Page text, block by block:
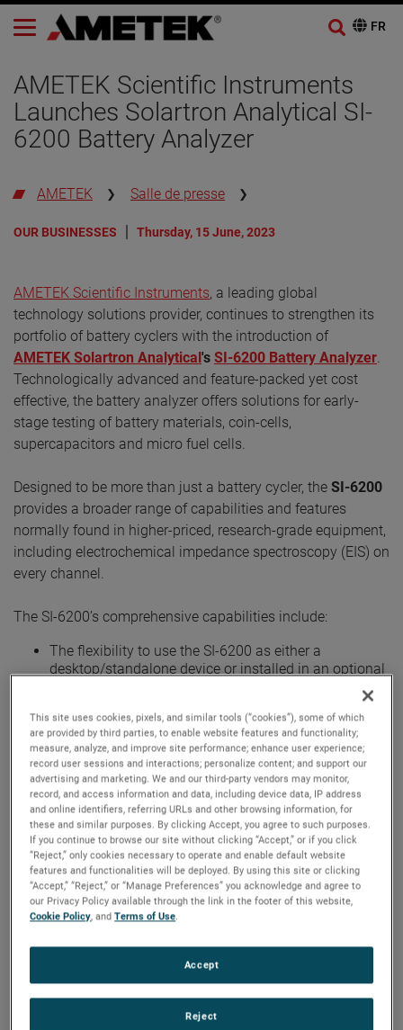
AMETEK Scientific Instruments
Launches Solartron Analytical SI-
6200 Battery Analyzer
AMETEK Salle de presse
OUR BUSINESSES Thursday, 15 June, 2023
AMETEK Scientific Instruments, a leading global
technology solutions provider, continues to strengthen its
portfolio of battery cyclers with the introduction of
AMETEK Solartron Analytical's SI-6200 Battery Analyzer
Technologically advanced and feature-packed yet cost
effective, the battery analyzer offers solutions for early-
stage testing of battery materials, coin-cells,
supercapacitors and micro fuel cells.
Designed to be more than just a battery cycler, the SI-6200
provides a broader range of capabilities and features
normally found in higher-priced, research-grade equipment,
including electrochemical impedance spectroscopy (EIS) on
every channel.
The SI-6200’s comprehensive capabilities include:
The flexibility to use the SI-6200 as either a
desktop/standalone device or installed in an optional
Built-in, not multiplexed, impedance measurement
hardware that can run on-demand EIS simultaneously
at 1mHz to 20 kHz per channel.
Uninterruptable Power Supply (UPS) option for safe
system shut down and data security in case of power
outages.
Optional 24-port gigabit ethernet switch for
connecting to the SI-6200, PCs, and AMETEK’s VTI
EX1401 or other data loggers.
24-bit, high-resolution analog-to-digital converters
(ADCs) enable early-stage detection of small changes
in cell performance, increasing test throughput and
second on all channels using AMETEK Solartron
that transfers data directly from cycler channels to
This site uses cookies, pixels, and similar tools (“cookies”), some of which
are provided by third parties, to enable website features and functionality;
measure, analyze, and improve site performance; enhance user experience;
record user sessions and interactions; personalize content; and support our
advertising and marketing. We and our third-party vendors may monitor,
record, and access information and data, including device data, IP address
and online identifiers, referring URLs and other browsing information, for
these and similar purposes. By clicking Accept, you agree to such purposes.
If you continue to browse our site without clicking “Accept,” or if you click
“Reject,” only cookies necessary to operate and enable default website
features and functionalities will be deployed. By using this site or clicking
“Accept,” “Reject,” or “Manage Preferences” you acknowledge and agree to
our Privacy Policy available through the link in the footer of this website,
Cookie Policy, andTerms of Use.
Reject
Accept